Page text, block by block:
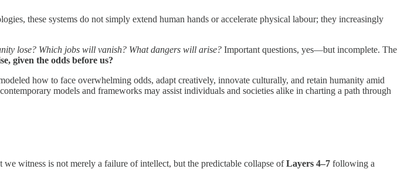
these systems do not simply extend human hands or accelerate physical labour; they increasingly
lose? Which jobs will vanish? What dangers will arise? Important questions, yes—but incomplete. The
given the odds before us?
how to face overwhelming odds, adapt creatively, innovate culturally, and retain humanity amid
models and frameworks may assist individuals and societies alike in charting a path through
witness is not merely a failure of intellect, but the predictable collapse ofLayers 4–7 following a